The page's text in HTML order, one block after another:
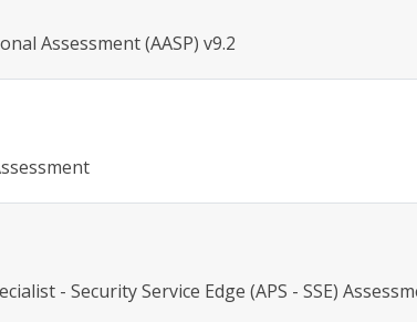
Assessment (AASP) v9.2
- Security Service Edge (APS - SSE)